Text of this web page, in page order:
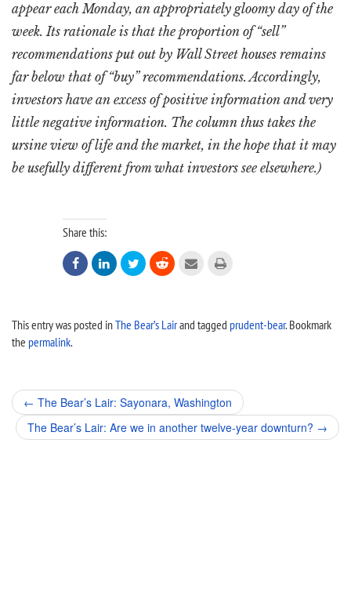
appear each Monday, an appropriately gloomy day of the
week. Its rationale is that the proportion of “sell”
recommendations put out by Wall Street houses remains
far below that of “buy” recommendations. Accordingly,
investors have an excess of positive information and very
little negative information. The column thus takes the
ursine view of life and the market, in the hope that it may
be usefully different from what investors see elsewhere.)
Share this:
     
This entry was posted inThe Bear’s Lairand tagged prudent-bear. Bookmark
the permalink.
Post
navigation
← The Bear’s Lair: Sayonara, Washington
The Bear’s Lair: Are we in another twelve-year downturn? →